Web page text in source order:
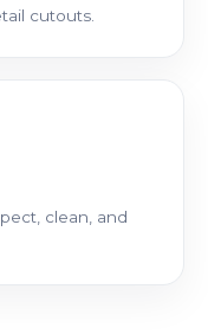
cutouts.
clean, and